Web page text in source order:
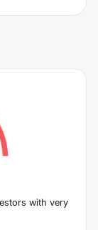
with very